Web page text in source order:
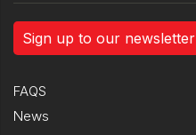
Sign up to our newsletter
FAQS
News